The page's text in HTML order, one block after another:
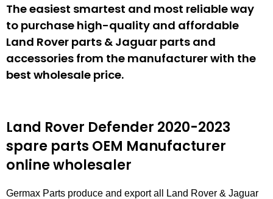
The easiest smartest and most reliable way
to purchase high-quality and affordable
Land Rover parts & Jaguar parts and
accessories from the manufacturer with the
best wholesale price.
Land Rover Defender 2020-2023
spare parts OEM Manufacturer
online wholesaler
Germax Parts produce and export all Land Rover & Jaguar